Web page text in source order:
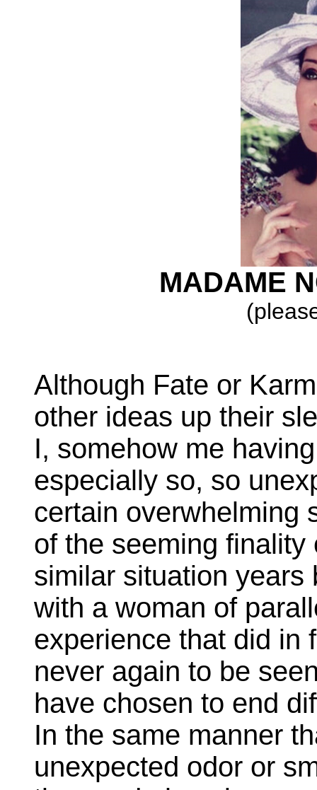
MADAME
Although Fate or
other ideas up their
I, somehow me
especially so, so
certain overwhelming
of the seeming
similar situation years
with a woman of
experience that did in
never again to be
have chosen to end
In the same manner
unexpected odor or